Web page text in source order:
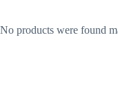
No products were found